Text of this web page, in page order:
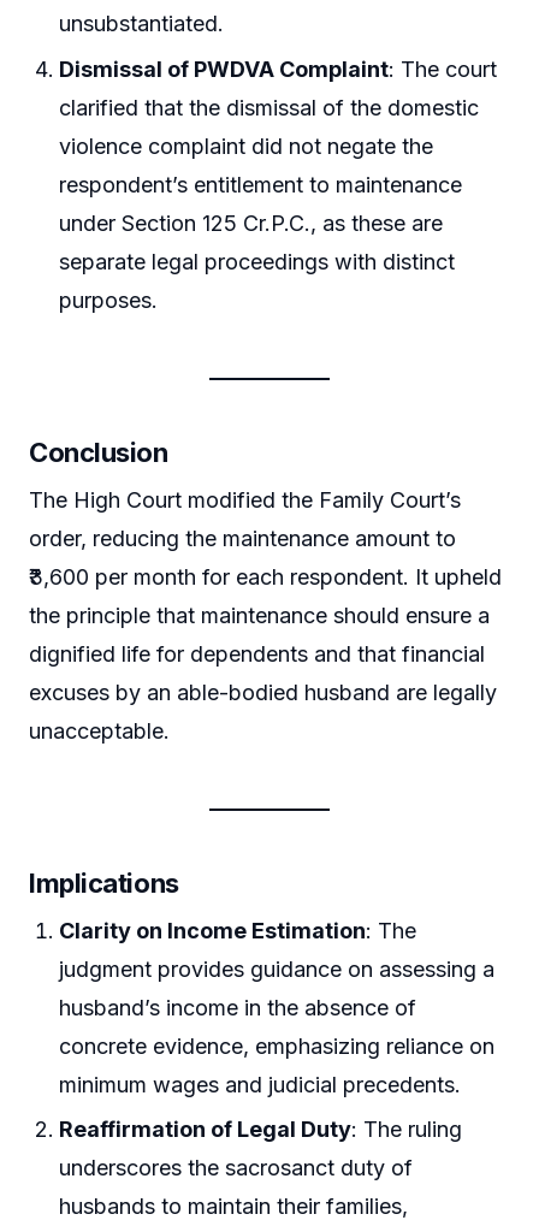
unsubstantiated.
Dismissal of PWDVA Complaint: The court
clarified that the dismissal of the domestic
violence complaint did not negate the
respondent’s entitlement to maintenance
under Section 125 Cr.P.C., as these are
separate legal proceedings with distinct
purposes.
Conclusion
The High Court modified the Family Court’s
order, reducing the maintenance amount to
₹3,600 per month for each respondent. It upheld
the principle that maintenance should ensure a
dignified life for dependents and that financial
excuses by an able-bodied husband are legally
unacceptable.
Implications
Clarity on Income Estimation: The
judgment provides guidance on assessing a
husband’s income in the absence of
concrete evidence, emphasizing reliance on
minimum wages and judicial precedents.
Reaffirmation of Legal Duty: The ruling
underscores the sacrosanct duty of
husbands to maintain their families,